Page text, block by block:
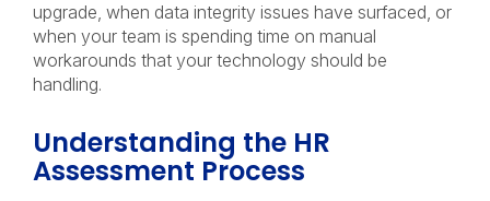
upgrade, when data integrity issues have surfaced, or
when your team is spending time on manual
workarounds that your technology should be
handling.
Understanding the HR
Assessment Process